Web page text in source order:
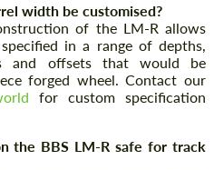
width be customised?
of the LM-R allows
in a range of depths,
and offsets that would be
forged wheel. Contact our
for custom specification
the BBS LM-R safe for track
your language
your language